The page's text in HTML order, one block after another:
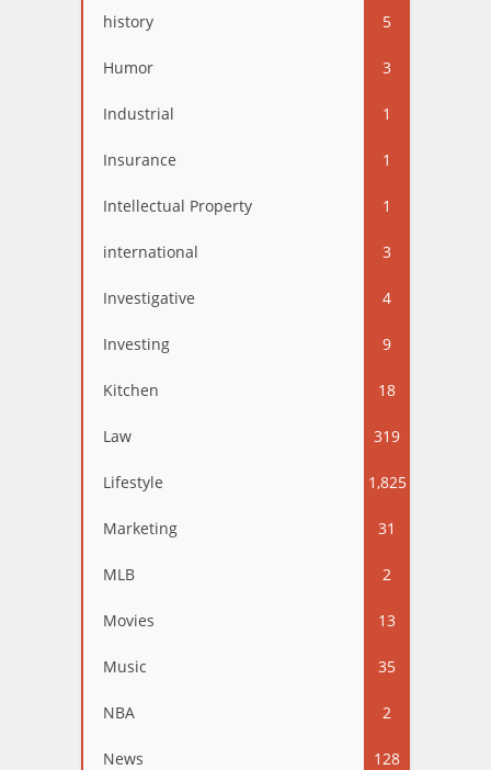
history 5
Humor 3
Industrial 1
Insurance 1
Intellectual Property 1
international 3
Investigative 4
Investing 9
Kitchen 18
Law 319
Lifestyle 1,825
Marketing 31
MLB 2
Movies 13
Music 35
NBA 2
News 128